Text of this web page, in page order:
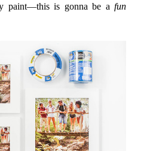
paint—this is gonna be afun